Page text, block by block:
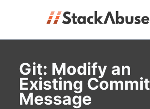
Git: Modify an
Existing Commit
Message